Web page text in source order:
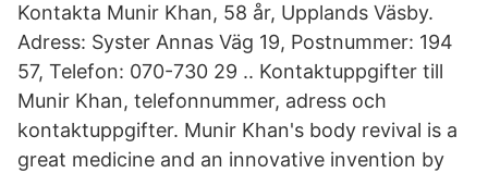
Kontakta Munir Khan, 58 år, Upplands Väsby.
Adress: Syster Annas Väg 19, Postnummer: 194
57, Telefon: 070-730 29 .. Kontaktuppgifter till
Munir Khan, telefonnummer, adress och
kontaktuppgifter. Munir Khan's body revival is a
great medicine and an innovative invention by